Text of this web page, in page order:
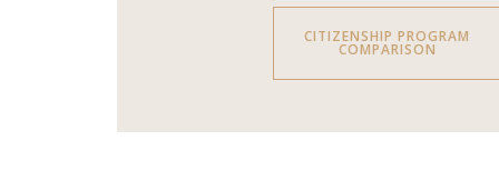
CITIZENSHIP PROGRAM
COMPARISON